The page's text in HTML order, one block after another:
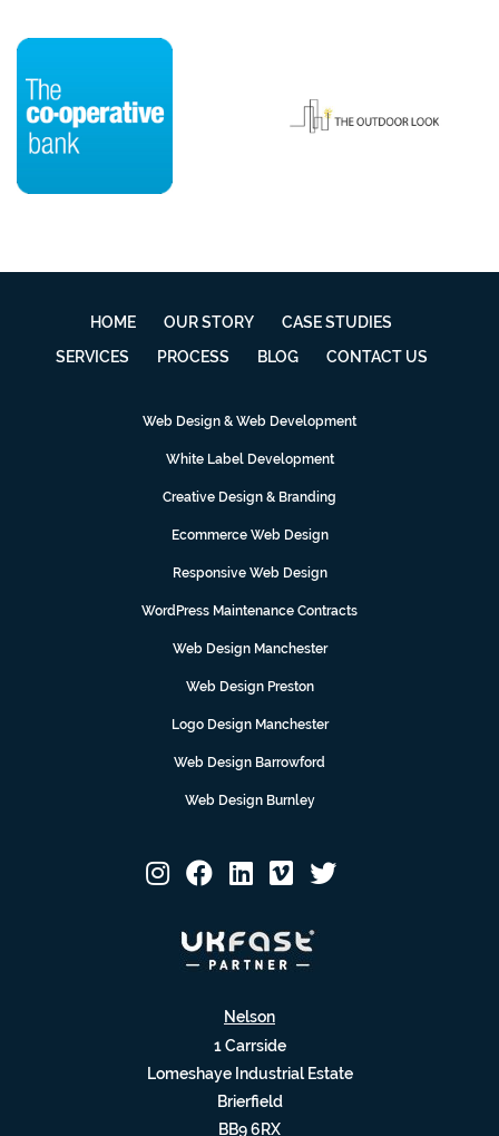
HOME OUR STORY
CASE STUDIES
SERVICES
PROCESS BLOG CONTACT US
Web Design & Web Development
White Label Development
Creative Design & Branding
Ecommerce Web Design
Responsive Web Design
WordPress Maintenance Contracts
Web Design Manchester
Web Design Preston
Logo Design Manchester
Web Design Barrowford
Web Design Burnley
Nelson
1 Carrside
Lomeshaye Industrial Estate
Brierfield
BB9 6RX